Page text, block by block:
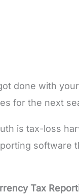
done with
for the next
is tax-loss
software
Tax